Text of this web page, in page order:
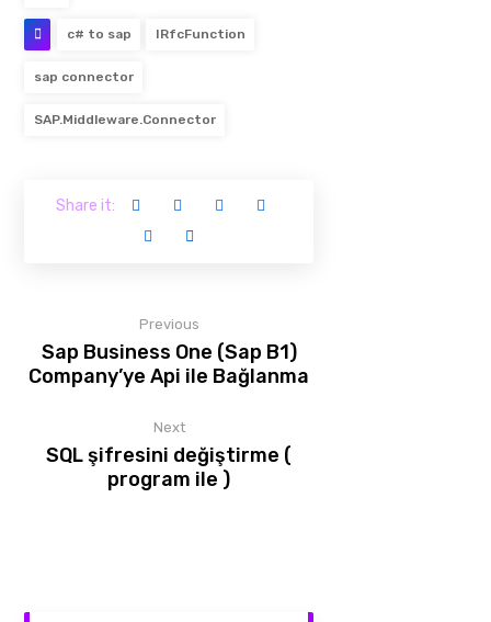
c# to sap IRfcFunction
sap connector
SAP.Middleware.Connector
Previous
Sap Business One (Sap B1)
Company’ye Api ile Bağlanma
Next
SQL şifresini değiştirme (
program ile )